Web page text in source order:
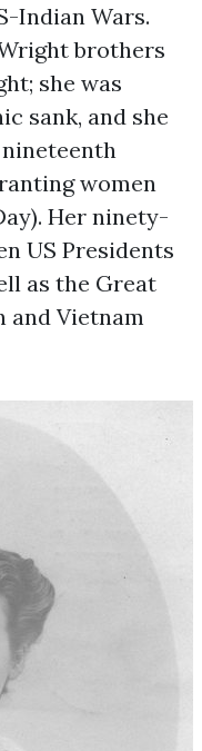
Indian Wars.
brothers
she was
sank, and she
women
Her ninety-
US Presidents
as the Great
and Vietnam